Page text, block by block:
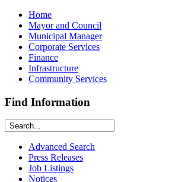
Home
Mayor and Council
Municipal Manager
Corporate Services
Finance
Infrastructure
Community Services
Find Information
Advanced Search
Press Releases
Job Listings
Notices